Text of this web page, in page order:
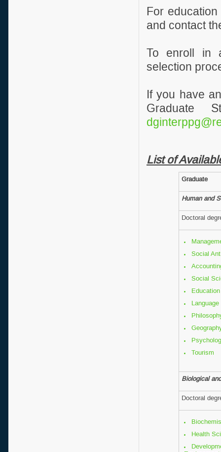
For
and contact
To enroll in
selection
If you have
Graduate
List of
Graduate
Human and
Doctoral
Social
Social
Education
Tourism
Biological
Doctoral
Health